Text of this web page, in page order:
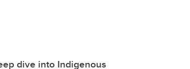
dive into Indigenous